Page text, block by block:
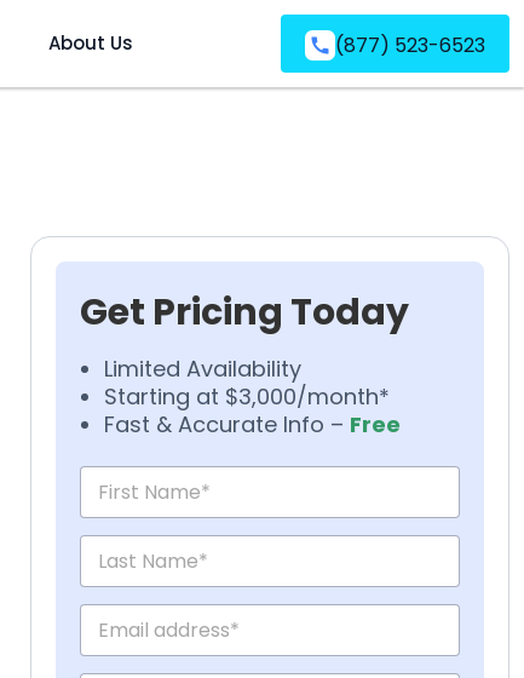
About Us (877) 523-6523
Get Pricing Today
Limited Availability
Starting at $3,000/month*
Fast & Accurate Info – Free